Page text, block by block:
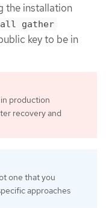
the installation
gather
key to be in
production
recovery and
one that you
approaches